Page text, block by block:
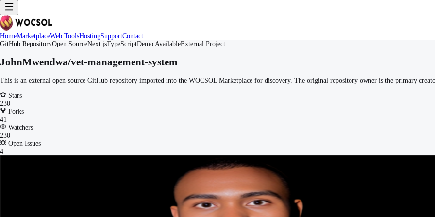
HomeMarketplaceWeb ToolsHostingSupportContact
GitHub RepositoryOpen SourceNext.jsTypeScriptDemo AvailableExternal Project
JohnMwendwa/vet-management-system
This is an external open-source GitHub repository imported into the WOCSOL Marketplace for discovery. The original repository owner is the primary
Stars
230
Forks
41
Watchers
230
Open Issues
4